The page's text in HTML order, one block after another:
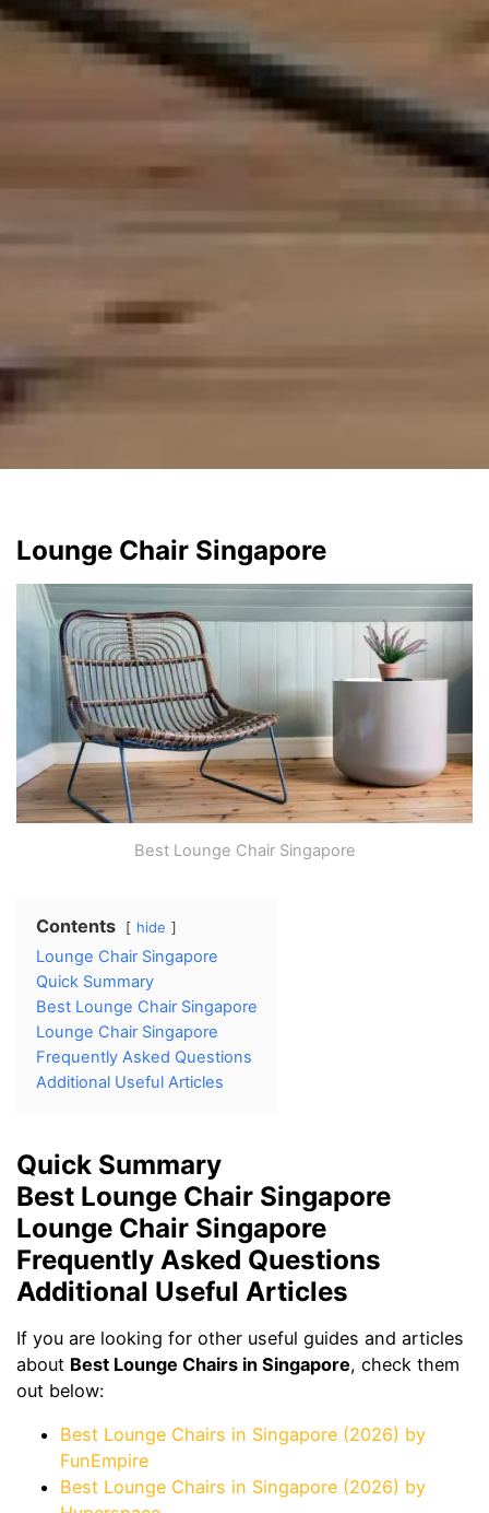
Lounge Chair Singapore
Best Lounge Chair Singapore
Contents hide
Lounge Chair Singapore
Quick Summary
Best Lounge Chair Singapore
Lounge Chair Singapore
Frequently Asked Questions
Additional Useful Articles
Quick Summary
Best Lounge Chair Singapore
Lounge Chair Singapore
Frequently Asked Questions
Additional Useful Articles
If you are looking for other useful guides and articles
about Best Lounge Chairs in Singapore, check them
out below:
Best Lounge Chairs in Singapore (2026) by
FunEmpire
Best Lounge Chairs in Singapore (2026) by